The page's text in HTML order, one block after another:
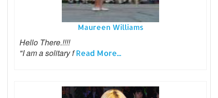
Maureen Williams
Hello There.!!!!
"I am a solitary fRead More...